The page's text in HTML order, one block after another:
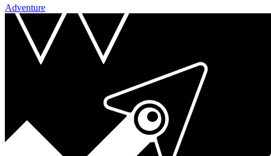
Adventure